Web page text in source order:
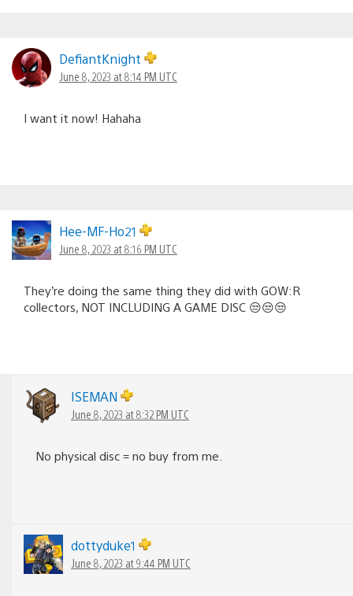
DefiantKnight
June 8, 2023 at 8:14 PM UTC
I want it now! Hahaha
Hee-MF-Ho21
June 8, 2023 at 8:16 PM UTC
They’re doing the same thing they did with GOW:R
collectors, NOT INCLUDING A GAME DISC 😒😒😒
ISEMAN
June 8, 2023 at 8:32 PM UTC
No physical disc = no buy from me.
dottyduke1
June 8, 2023 at 9:44 PM UTC